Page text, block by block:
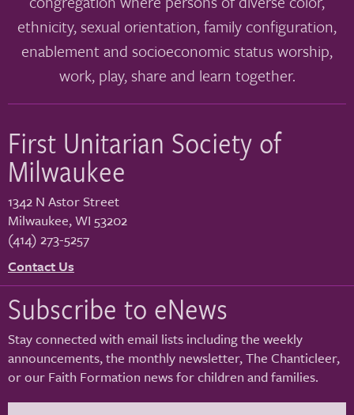
ethnicity, sexual orientation, family configuration,
enablement and socioeconomic status worship,
work, play, share and learn together.
First Unitarian Society of
Milwaukee
1342 N Astor Street
Milwaukee,WI 53202
(414) 273-5257
Contact Us
Subscribe to eNews
Stay connected with email lists including the weekly
announcements, the monthly newsletter, The Chanticleer,
or our Faith Formation news for children and families.